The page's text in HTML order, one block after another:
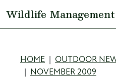
Wildlife
HOME
OUTDOOR
NOVEMBER 2009